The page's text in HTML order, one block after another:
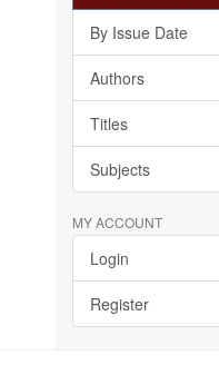
By Issue Date
Authors
Titles
Subjects
MY ACCOUNT
Login
Register